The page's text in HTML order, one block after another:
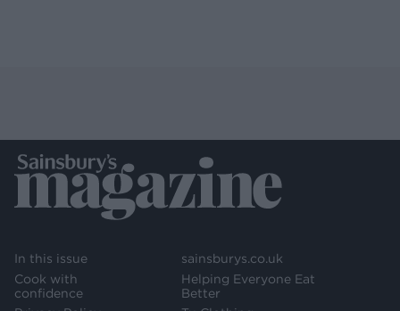
In this issue
Cook with
confidence
sainsburys.co.uk
Helping Everyone Eat
Better